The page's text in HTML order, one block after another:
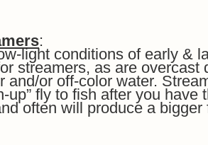
:
light conditions of early &
streamers, as are overcast
and/or off-color water.
up” fly to fish after you have
often will produce a